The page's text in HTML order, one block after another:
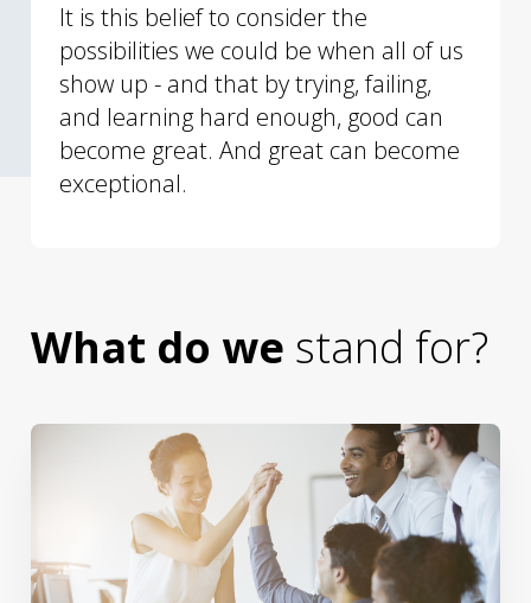
It is this belief to consider the
possibilities we could be when all of us
show up - and that by trying, failing,
and learning hard enough, good can
become great. And great can become
exceptional.
What do we stand for?